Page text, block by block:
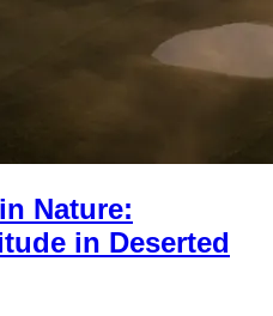
Nature:
in Deserted